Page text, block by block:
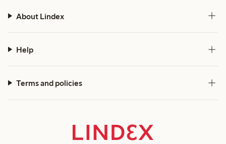
About Lindex
Help
Terms and policies